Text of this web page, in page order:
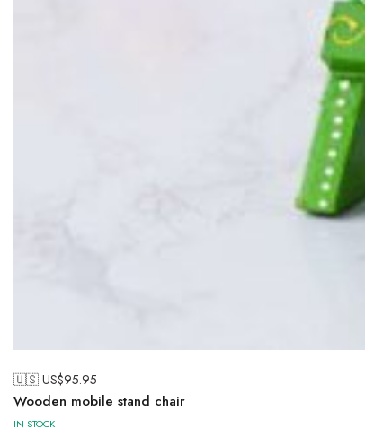
🇺🇸 US$95.95
Wooden mobile stand chair
IN STOCK